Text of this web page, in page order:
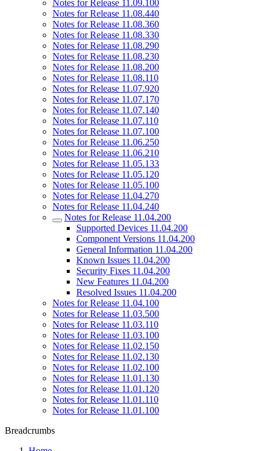
Notes for Release 11.09.100
Notes for Release 11.08.440
Notes for Release 11.08.360
Notes for Release 11.08.330
Notes for Release 11.08.290
Notes for Release 11.08.230
Notes for Release 11.08.200
Notes for Release 11.08.110
Notes for Release 11.07.920
Notes for Release 11.07.170
Notes for Release 11.07.140
Notes for Release 11.07.110
Notes for Release 11.07.100
Notes for Release 11.06.250
Notes for Release 11.06.210
Notes for Release 11.05.133
Notes for Release 11.05.120
Notes for Release 11.05.100
Notes for Release 11.04.270
Notes for Release 11.04.240
Notes for Release 11.04.200
Supported Devices 11.04.200
Component Versions 11.04.200
General Information 11.04.200
Known Issues 11.04.200
Security Fixes 11.04.200
New Features 11.04.200
Resolved Issues 11.04.200
Notes for Release 11.04.100
Notes for Release 11.03.500
Notes for Release 11.03.110
Notes for Release 11.03.100
Notes for Release 11.02.150
Notes for Release 11.02.130
Notes for Release 11.02.100
Notes for Release 11.01.130
Notes for Release 11.01.120
Notes for Release 11.01.110
Notes for Release 11.01.100
Breadcrumbs